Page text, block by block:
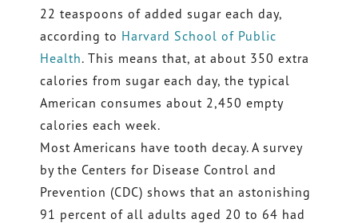
22 teaspoons of added sugar each day,
according to Harvard School of Public
Health. This means that, at about 350 extra
calories from sugar each day, the typical
American consumes about 2,450 empty
calories each week.
Most Americans have tooth decay. A survey
by the Centers for Disease Control and
Prevention (CDC) shows that an astonishing
91 percent of all adults aged 20 to 64 had